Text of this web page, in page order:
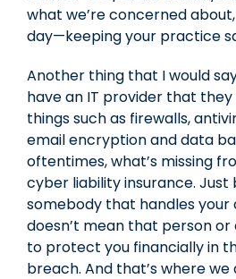
what we’re concerned
day—keeping your practice
Another thing that I would
have an IT provider that
things such as firewalls,
email encryption and data
oftentimes, what’s missing
cyber liability insurance. Just
somebody that handles
doesn’t mean that person
to protect you financially in
breach. And that’s where